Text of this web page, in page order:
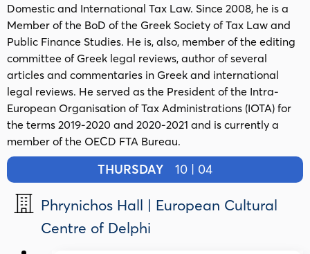
Domestic and International Tax Law. Since 2008, he is a
Member of the BoD of the Greek Society of Tax Law and
Public Finance Studies. He is, also, member of the editing
committee of Greek legal reviews, author of several
articles and commentaries in Greek and international
legal reviews. Ηe served as the President of the Intra-
European Organisation of Tax Administrations (IOTA) for
the terms 2019-2020 and 2020-2021 and is currently a
member of the OECD FTA Bureau.
THURSDAY 10 | 04
Phrynichos Hall | European Cultural
Centre of Delphi